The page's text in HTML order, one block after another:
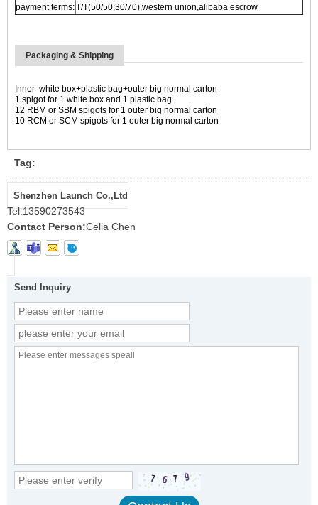
payment terms:T/T(50/50;30/70),western union,alibaba escrow
Packaging & Shipping
Inner white box+plastic bag+outer big normal carton
1 spigot for 1 white box and 1 plastic bag
12 RBM or SBM spigots for 1 outer big normal carton
10 RCM or SCM spigots for 1 outer big normal carton
Tag:
Shenzhen Launch Co.,Ltd
Tel:13590273543
Contact Person:Celia Chen
Send Inquiry